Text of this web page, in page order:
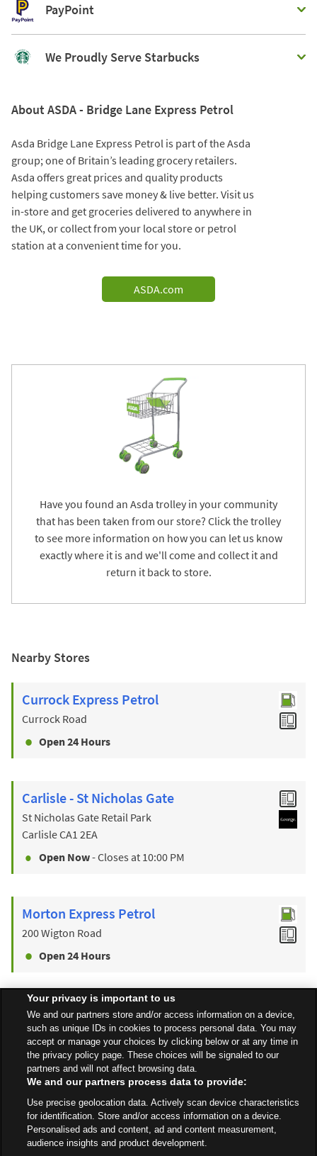
PayPoint
We Proudly Serve Starbucks
About ASDA - Bridge Lane Express Petrol
Asda Bridge Lane Express Petrol is part of the Asda
group; one of Britain’s leading grocery retailers.
Asda offers great prices and quality products
helping customers save money & live better. Visit us
in-store and get groceries delivered to anywhere in
the UK, or collect from your local store or petrol
station at a convenient time for you.
ASDA.com
Have you found an Asda trolley in your community
that has been taken from our store? Click the trolley
to see more information on how you can let us know
exactly where it is and we'll come and collect it and
return it back to store.
Nearby Stores
Currock Express Petrol
Currock Road
Open 24 Hours
Carlisle - St Nicholas Gate
St Nicholas Gate Retail Park
CarlisleCA1 2EA
Open Now- Closes at 10:00 PM
Morton Express Petrol
200 Wigton Road
Open 24 Hours
Find a Store
Back to top
All Stores Wales Penrith Bridge Lane
Your privacy is important to us
We and our partners store and/or access information on a device,
such as unique IDs in cookies to process personal data. You may
accept or manage your choices by clicking below or at any time in
the privacy policy page. These choices will be signaled to our
partners and will not affect browsing data.
We and our partners process data to provide:
Use precise geolocation data. Actively scan device characteristics
for identification. Store and/or access information on a device.
Personalised ads and content, ad and content measurement,
audience insights and product development.